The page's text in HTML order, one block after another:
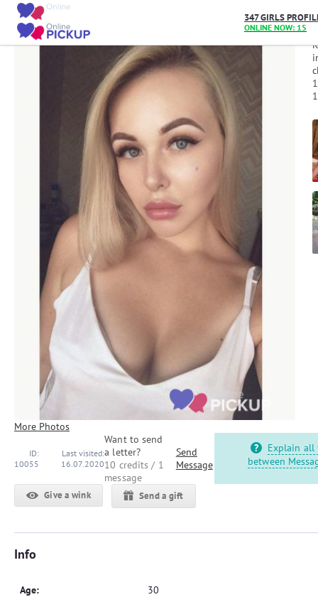
347 GIRLS
ONLINE NOW: 15
Home/
More Photos
ID:
10055
Last visited:
16.07.2020
Want to send
a letter?
10 credits / 1
message
Send
Message
Explain all
between
Give a wink Send a gift
Info
Age: 30